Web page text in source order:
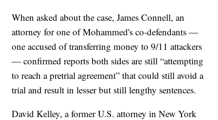
When asked about the case, James Connell, an
attorney for one of Mohammed's co-defendants —
one accused of transferring money to 9/11 attackers
— confirmed reports both sides are still “attempting
to reach a pretrial agreement” that could still avoid a
trial and result in lesser but still lengthy sentences.
David Kelley, a former U.S. attorney in New York